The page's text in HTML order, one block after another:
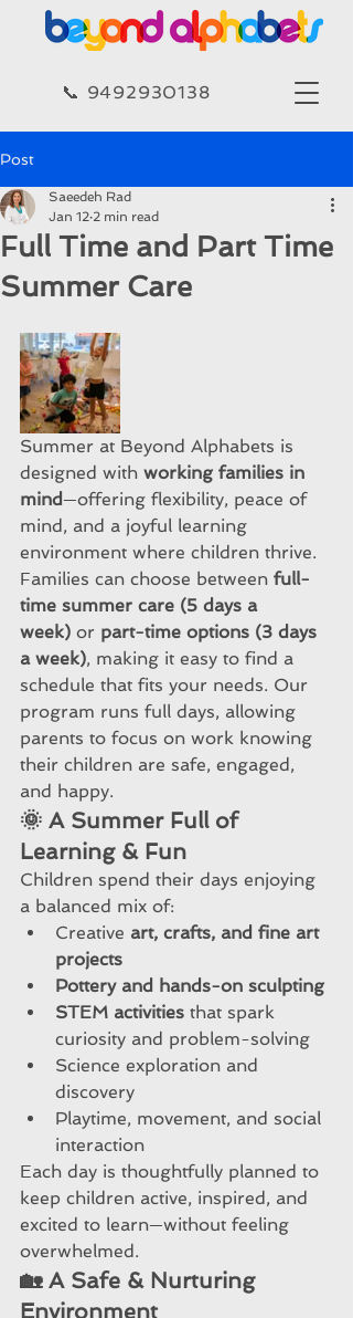
​​📞 9492930138​
Post
Full Time and Part Time
Summer Care
Saeedeh Rad
Jan 12 2 min read
Summer at Beyond Alphabets is
designed with working families in
mind—offering flexibility, peace of
mind, and a joyful learning
environment where children thrive.
Families can choose between full-
time summer care (5 days a
week) or part-time options (3 days
a week), making it easy to find a
schedule that fits your needs. Our
program runs full days, allowing
parents to focus on work knowing
their children are safe, engaged,
and happy.
🌞 A Summer Full of
Learning & Fun
Children spend their days enjoying
a balanced mix of:
Creative art, crafts, and fine art
projects
Pottery and hands-on sculpting
STEM activities that spark
curiosity and problem-solving
Science exploration and
discovery
Playtime, movement, and social
interaction
Each day is thoughtfully planned to
keep children active, inspired, and
excited to learn—without feeling
overwhelmed.
🏡 A Safe & Nurturing
Environment